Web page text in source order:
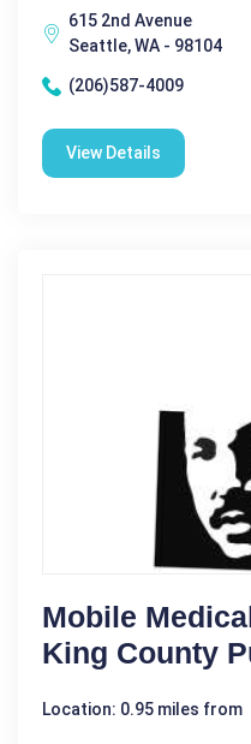
615 2nd Avenue
Seattle, WA - 98104
(206)587-4009
View Details
Mobile
King County
Location: 0.95 miles from